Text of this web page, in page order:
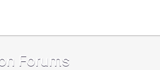
Forums